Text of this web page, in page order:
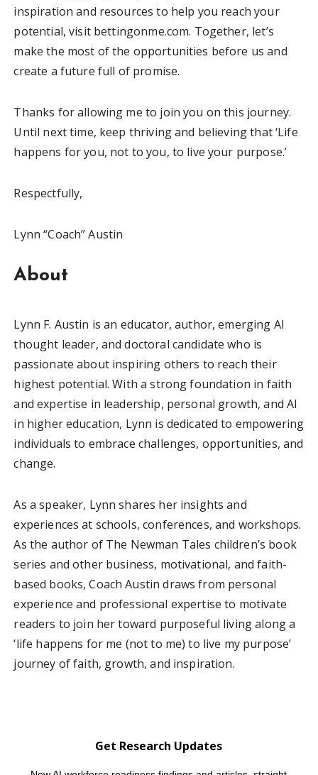
inspiration and resources to help you reach your
potential, visit bettingonme.com. Together, let’s
make the most of the opportunities before us and
create a future full of promise.
Thanks for allowing me to join you on this journey.
Until next time, keep thriving and believing that ‘Life
happens for you, not to you, to live your purpose.’
Respectfully,
Lynn “Coach” Austin
About
Lynn F. Austin is an educator, author, emerging AI
thought leader, and doctoral candidate who is
passionate about inspiring others to reach their
highest potential. With a strong foundation in faith
and expertise in leadership, personal growth, and AI
in higher education, Lynn is dedicated to empowering
individuals to embrace challenges, opportunities, and
change.
As a speaker, Lynn shares her insights and
experiences at schools, conferences, and workshops.
As the author of The Newman Tales children’s book
series and other business, motivational, and faith-
based books, Coach Austin draws from personal
experience and professional expertise to motivate
readers to join her toward purposeful living along a
‘life happens for me (not to me) to live my purpose’
journey of faith, growth, and inspiration.